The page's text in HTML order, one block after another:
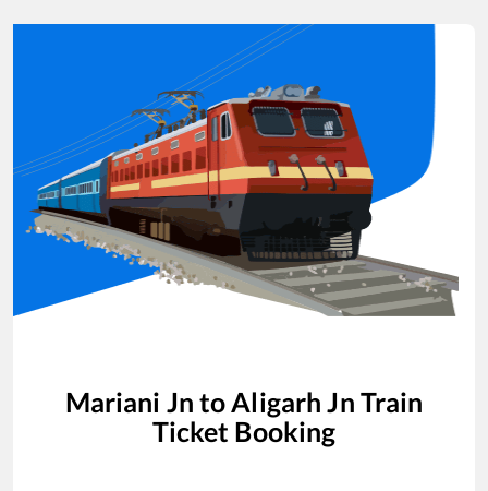
Mariani Jn to Aligarh Jn Train
Ticket Booking